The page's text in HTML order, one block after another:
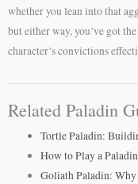
whether you lean into that
but either way, you’ve got
character’s convictions
Related Paladin
Tortle Paladin:
How to Play a
Goliath Paladin: Why